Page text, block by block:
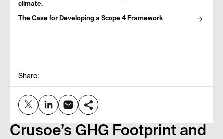
climate.
The Case for Developing a Scope 4 Framework
Share:
Crusoe’s GHG Footprint and